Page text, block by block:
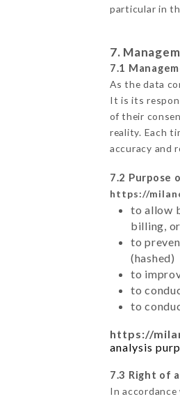
particular in
7.
7.1
As the data
It is its
of their
reality. Each
accuracy and
7.2 Purpose
https://
to allow
billing,
to
(hashed)
to
to
to
https://
analysis
7.3 Right of
In